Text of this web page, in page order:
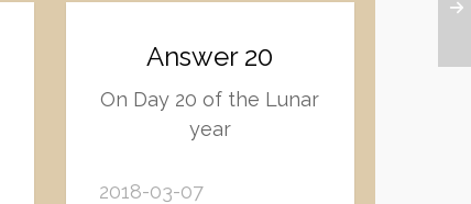
Answer 20
On Day 20 of the Lunar
year
2018-03-07